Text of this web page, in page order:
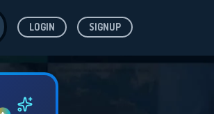
LOGIN SIGNUP